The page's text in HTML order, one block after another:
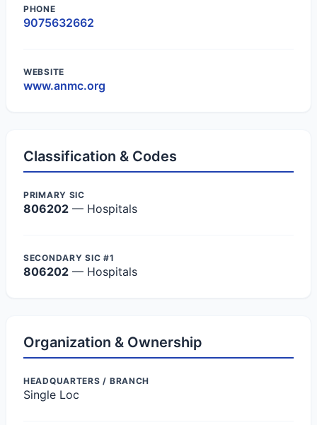
PHONE
9075632662
WEBSITE
www.anmc.org
Classification & Codes
PRIMARY SIC
806202 — Hospitals
SECONDARY SIC #1
806202 — Hospitals
Organization & Ownership
HEADQUARTERS / BRANCH
Single Loc